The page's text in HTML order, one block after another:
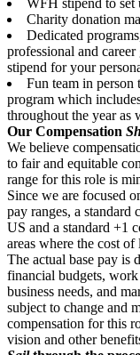
WFH stipend to
Charity donation
Dedicated
professional and
stipend for your
Fun team in
program which
throughout the year as
Our Compensation
We believe
to fair and equitable
range for this role is
Since we are focused
pay ranges, a standard
US and a standard +1
areas where the cost
The actual base pay is
financial budgets,
business needs, and
subject to change and
compensation for this
vision and other